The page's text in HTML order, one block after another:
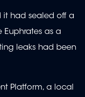
it had sealed off a
as a
leaks had been
Platform, a local